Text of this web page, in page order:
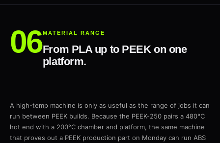
MATERIAL RANGE
From PLA up to PEEK on one
platform.
A high-temp machine is only as useful as the range of jobs it can
run between PEEK builds. Because the PEEK-250 pairs a 480°C
hot end with a 200°C chamber and platform, the same machine
that proves out a PEEK production part on Monday can run ABS